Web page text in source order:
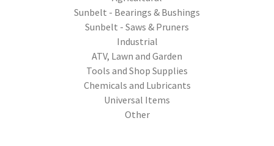
Sunbelt - Bearings & Bushings
Sunbelt - Saws & Pruners
Industrial
ATV, Lawn and Garden
Tools and Shop Supplies
Chemicals and Lubricants
Universal Items
Other